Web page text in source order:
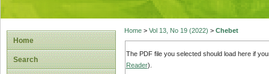
Home
Search
Home> Vol 13, No 19 (2022) > Chebet
The PDF file you selected should load here if
Reader).